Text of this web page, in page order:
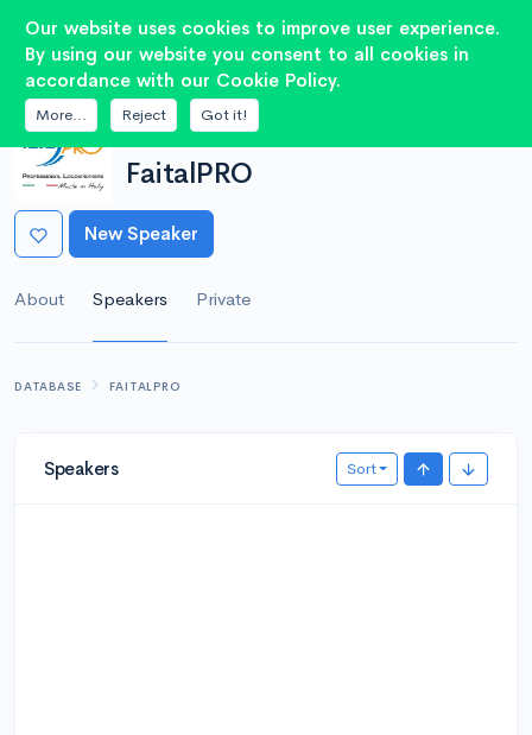
2
FaitalPRO
New Speaker
About Speakers Private
DATABASE FAITALPRO
Speakers Sort
Our website uses cookies to improve user experience.
By using our website you consent to all cookies in
accordance with our Cookie Policy.
More... Reject Got it!